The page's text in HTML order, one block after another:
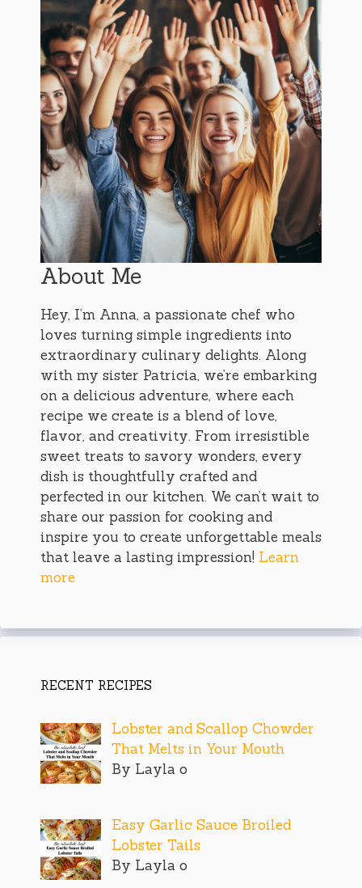
About Me
Hey, I’m Anna, a passionate chef who
loves turning simple ingredients into
extraordinary culinary delights. Along
with my sister Patricia, we’re embarking
on a delicious adventure, where each
recipe we create is a blend of love,
flavor, and creativity. From irresistible
sweet treats to savory wonders, every
dish is thoughtfully crafted and
perfected in our kitchen. We can’t wait to
share our passion for cooking and
inspire you to create unforgettable meals
that leave a lasting impression! Learn
more
RECENT RECIPES
Lobster and Scallop Chowder
That Melts in Your Mouth
By Layla o
Easy Garlic Sauce Broiled
Lobster Tails
By Layla o